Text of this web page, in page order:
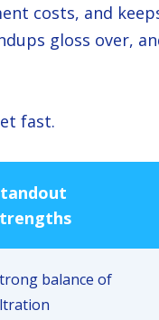
costs, and
gloss over,
fast.
balance of